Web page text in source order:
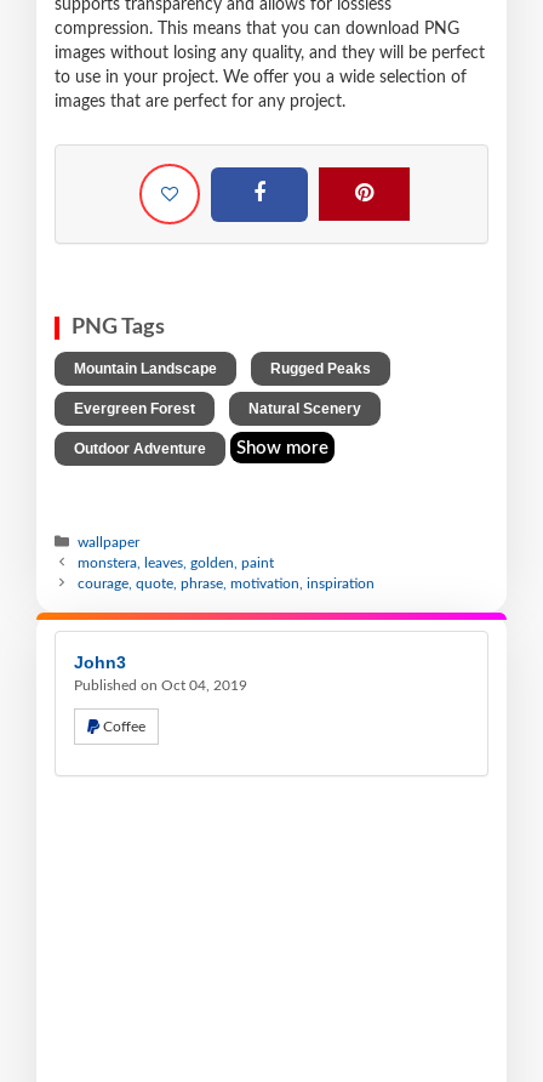
supports transparency and allows for lossless
compression. This means that you can download PNG
images without losing any quality, and they will be perfect
to use in your project. We offer you a wide selection of
images that are perfect for any project.
PNG Tags
Mountain Landscape Rugged Peaks
Evergreen Forest Natural Scenery
Outdoor Adventure Show more
wallpaper
monstera, leaves, golden, paint
courage, quote, phrase, motivation, inspiration
John3
Published on Oct 04, 2019
Coffee